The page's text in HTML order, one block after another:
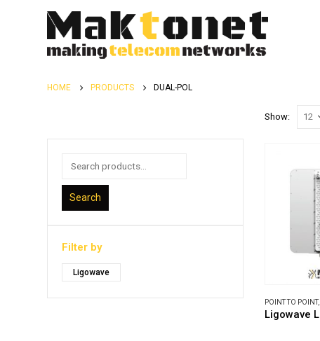
HOME PRODUCTS DUAL-POL
Show:
POINT TO POINT,
Search
Filter by
Ligowave